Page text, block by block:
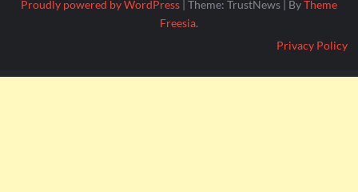
Proudly powered by WordPress | Theme: TrustNews | ByTheme
Freesia.
Privacy Policy